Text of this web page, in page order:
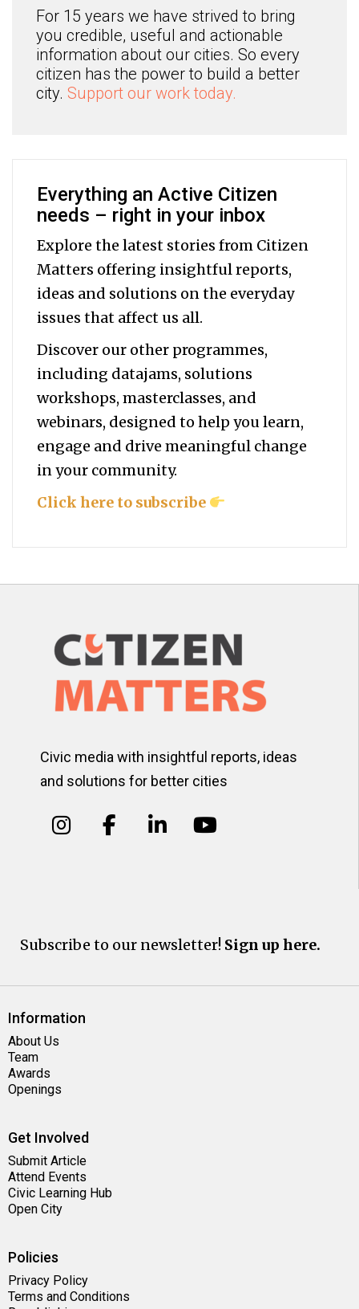
For 15 years we have strived to bring
you credible, useful and actionable
information about our cities. So every
citizen has the power to build a better
city. Support our work today.
Everything an Active Citizen
needs – right in your inbox
Explore the latest stories from Citizen
Matters offering insightful reports,
ideas and solutions on the everyday
issues that affect us all.
Discover our other programmes,
including datajams, solutions
workshops, masterclasses, and
webinars, designed to help youlearn,
engage and drive meaningful change
in your community.
Click here to subscribe
Civic media with insightful reports, ideas
and solutions for better cities
Subscribe to our newsletter! Sign up here.
Information
About Us
Team
Awards
Openings
Get Involved
Submit Article
Attend Events
Civic Learning Hub
Open City
Policies
Privacy Policy
Terms and Conditions